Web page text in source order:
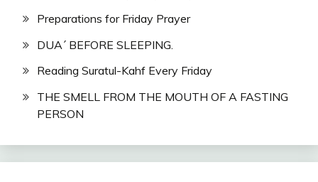
Preparations for Friday Prayer
DUA´ BEFORE SLEEPING.
Reading Suratul-Kahf Every Friday
THE SMELL FROM THE MOUTH OF A FASTING
PERSON